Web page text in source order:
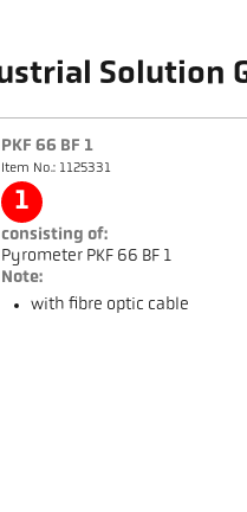
Solution
PKF 66 BF 1
Item No.: 1125331
1
consisting of:
Pyrometer PKF 66 BF 1
Note:
with fibre optic cable